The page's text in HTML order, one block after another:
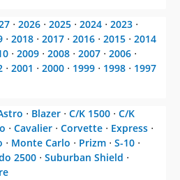
⋅ 2026 ⋅ 2025 ⋅ 2024 ⋅ 2023 ⋅
⋅ 2018 ⋅ 2017 ⋅ 2016 ⋅ 2015 ⋅ 2014
⋅ 2009 ⋅ 2008 ⋅ 2007 ⋅ 2006 ⋅
⋅ 2001 ⋅ 2000 ⋅ 1999 ⋅ 1998 ⋅ 1997
⋅ Blazer ⋅ C/K 1500 ⋅ C/K
⋅ Cavalier ⋅ Corvette ⋅ Express ⋅
⋅ Monte Carlo ⋅ Prizm ⋅ S-10 ⋅
2500 ⋅ Suburban Shield ⋅